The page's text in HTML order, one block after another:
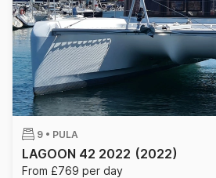
9 • PULA
LAGOON 42 2022 (2022)
From £769 per day